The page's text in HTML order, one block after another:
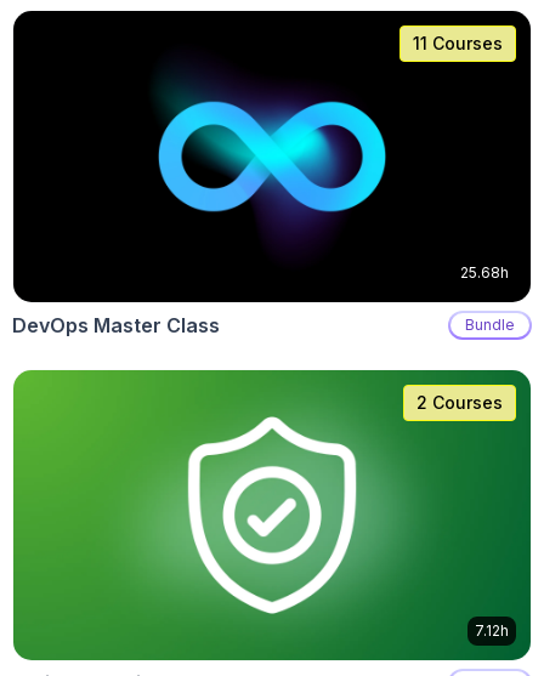
11 Courses
25.68h
DevOps Master Class Bundle
2 Courses
7.12h